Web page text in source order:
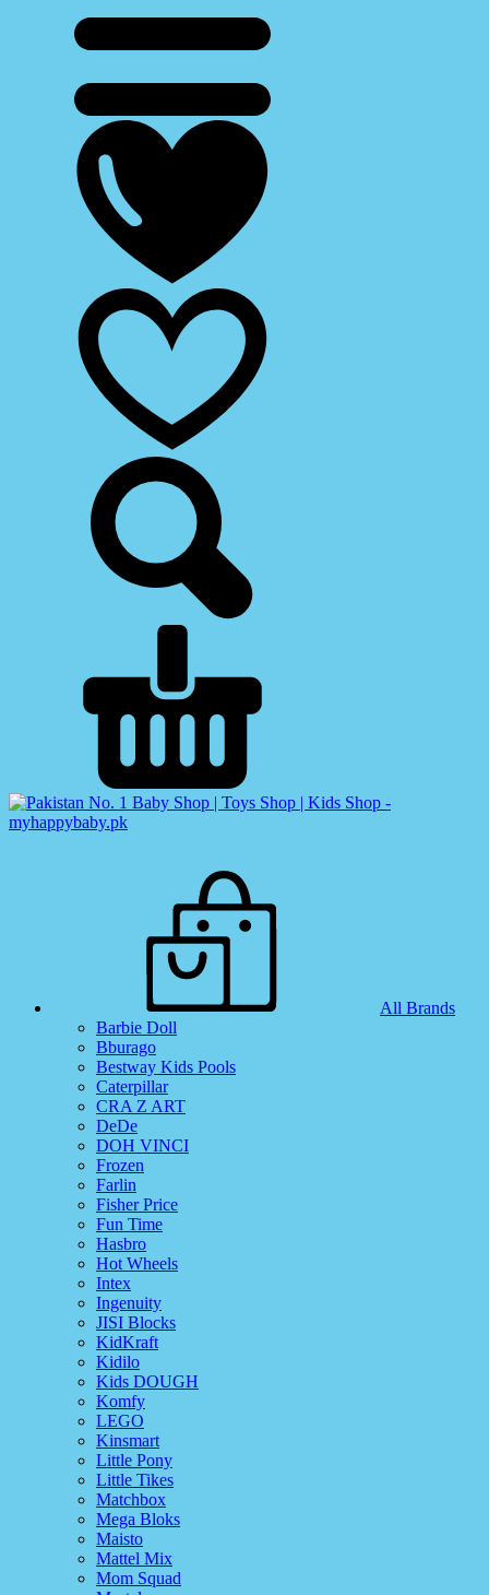
All Brands
Barbie Doll
Bburago
Bestway Kids Pools
Caterpillar
CRA Z ART
DeDe
DOH VINCI
Frozen
Farlin
Fisher Price
Fun Time
Hasbro
Hot Wheels
Intex
Ingenuity
JISI Blocks
KidKraft
Kidilo
Kids DOUGH
Komfy
LEGO
Kinsmart
Little Pony
Little Tikes
Matchbox
Mega Bloks
Maisto
Mattel Mix
Mom Squad